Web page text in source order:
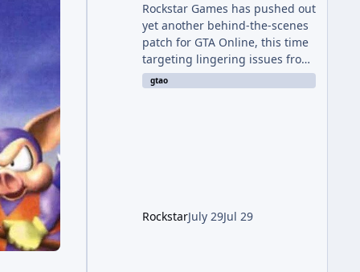
Rockstar Games has pushed out
yet another behind-the-scenes
patch for GTA Online, this time
targeting lingering issues from
The Kortz Center Heist update.
The fix arrived alongside this
update first launched. Since
The Kortz Center Heist DLC
gtao
RockstarJuly 29Jul 29